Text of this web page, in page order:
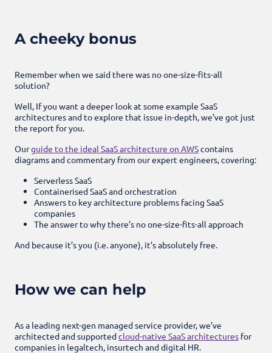
A cheeky bonus
Remember when we said there was no one-size-fits-all
solution?
Well, If you want a deeper look at some example SaaS
architectures and to explore that issue in-depth, we’ve got just
the report for you.
Ourguide to the ideal SaaS architecture on AWScontains
diagrams and commentary from our expert engineers, covering:
Serverless SaaS
Containerised SaaS and orchestration
Answers to key architecture problems facing SaaS
companies
The answer to why there’s no one-size-fits-all approach
And because it’s you (i.e. anyone), it’s absolutely free.
How we can help
As a leading next-gen managed service provider, we’ve
architected and supportedcloud-native SaaS architectures for
companies in legaltech, insurtech and digital HR.